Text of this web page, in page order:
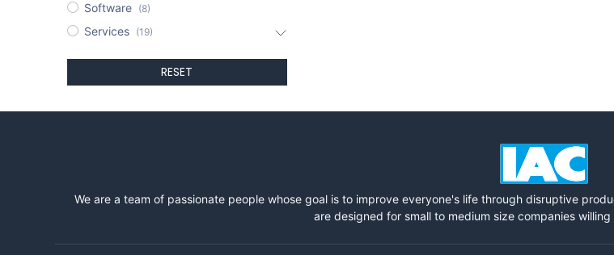
Software
(8)
Services (19)
RESET
We are a team of passionate people whose goal is to improve everyone's life through disruptive
are designed for small to medium size companies